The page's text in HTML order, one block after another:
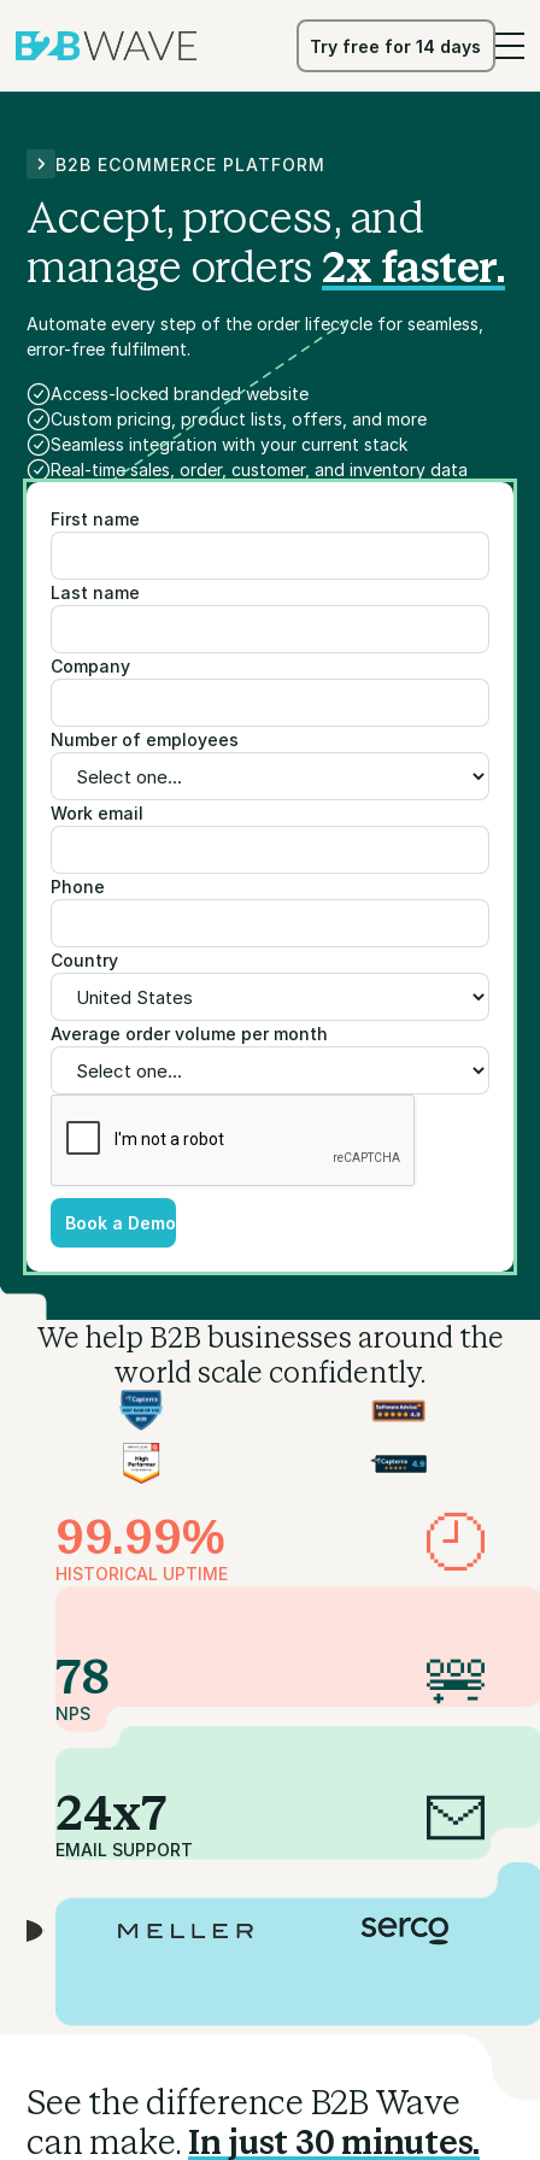
Try free for 14 days
Try free for 14 days
B2B ECOMMERCE PLATFORM
Accept, process, and
manage orders 2x faster.
Automate every step of the order lifecycle for seamless,
error-free fulfilment.
Access-locked branded website
Custom pricing, product lists, offers, and more
Seamless integration with your current stack
Real-time sales, order, customer, and inventory data
First name
Last name
Company
Number of employees
Work email
Phone
Country
Average order volume per month
Book a Demo
We help B2B businesses around the
world scale confidently.
99.99%
HISTORICAL UPTIME
78
NPS
24x7
EMAIL SUPPORT
See the difference B2B Wave
can make. In just 30 minutes.